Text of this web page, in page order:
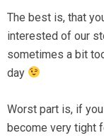
The best is, that
interested of our
sometimes a bit
day
Worst part is, if
become very tight